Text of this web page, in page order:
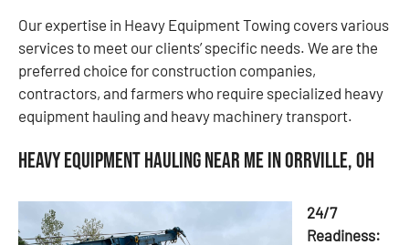
Our expertise in Heavy Equipment Towing covers various
services to meet our clients’ specific needs. We are the
preferred choice for construction companies,
contractors, and farmers who require specialized heavy
equipment hauling and heavy machinery transport.
Heavy Equipment Hauling Near Me in Orrville, OH
24/7
Readiness: